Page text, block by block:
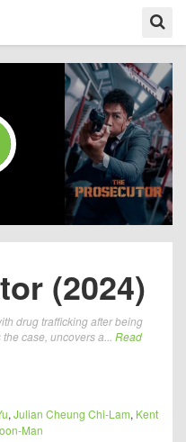
(2024)
drug trafficking after being
case, uncovers a... Read
, Julian Cheung Chi-Lam, Kent
Man